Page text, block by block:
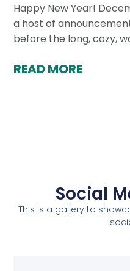
Happy New Year!
a host of
before the long, cozy,
READ MORE
Social
This is a gallery to